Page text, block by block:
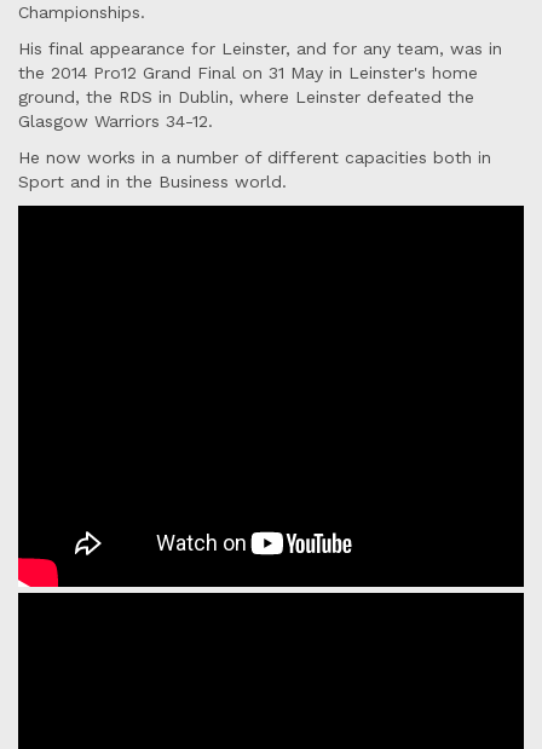
Championships.
His final appearance for Leinster, and for any team, was in
the 2014 Pro12 Grand Final on 31 May in Leinster's home
ground, the RDS in Dublin, where Leinster defeated the
Glasgow Warriors 34-12.
He now works in a number of different capacities both in
Sport and in the Business world.